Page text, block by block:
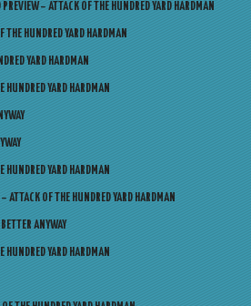
– ATTACK OF THE HUNDRED YARD HARDMAN
THE HUNDRED YARD HARDMAN
YARD HARDMAN
HUNDRED YARD HARDMAN
HUNDRED YARD HARDMAN
ATTACK OF THE HUNDRED YARD HARDMAN
ANYWAY
HUNDRED YARD HARDMAN